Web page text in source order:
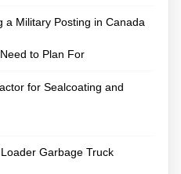
a Military Posting in Canada
to Plan For
for Sealcoating and
Garbage Truck